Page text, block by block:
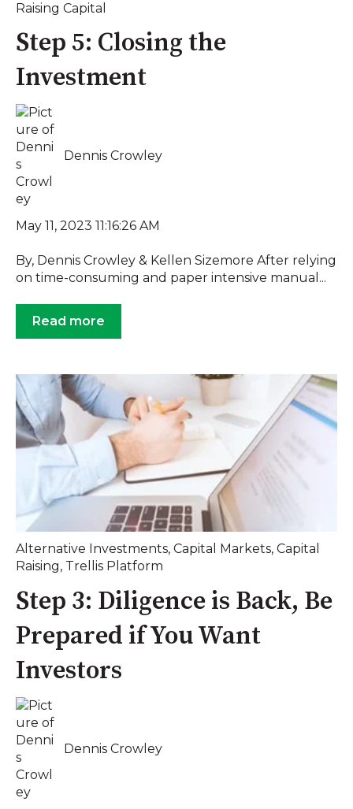
Raising Capital
Step 5: Closing the
Investment
Dennis Crowley
May 11, 2023 11:16:26 AM
By, Dennis Crowley & Kellen Sizemore After relying
on time-consuming and paper intensive manual...
Read more
Alternative Investments, Capital Markets, Capital
Raising, Trellis Platform
Step 3: Diligence is Back, Be
Prepared if You Want
Investors
Dennis Crowley